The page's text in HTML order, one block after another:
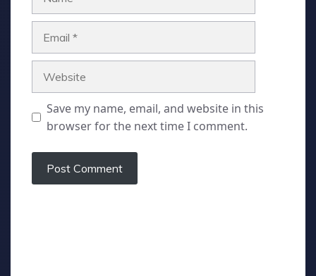
Save my name, email, and website in this
browser for the next time I comment.